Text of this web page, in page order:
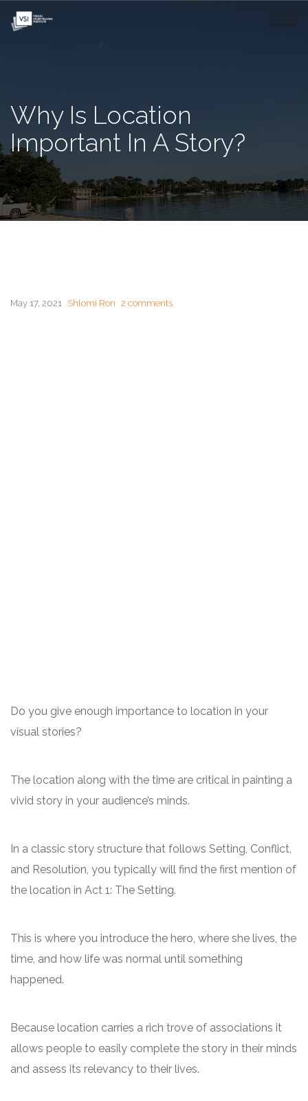
Why Is Location
Important In A Story?
May 17, 2021 Shlomi Ron 2 comments
Do you give enough importance to location in your
visual stories?
The location along with the time are critical in painting a
vivid story in your audience’s minds.
In a classic story structure that follows Setting, Conflict,
and Resolution, you typically will find the first mention of
the location in Act 1: The Setting.
This is where you introduce the hero, where she lives, the
time, and how life was normal until something
happened.
Because location carries a rich trove of associations it
allows people to easily complete the story in their minds
and assess its relevancy to their lives.